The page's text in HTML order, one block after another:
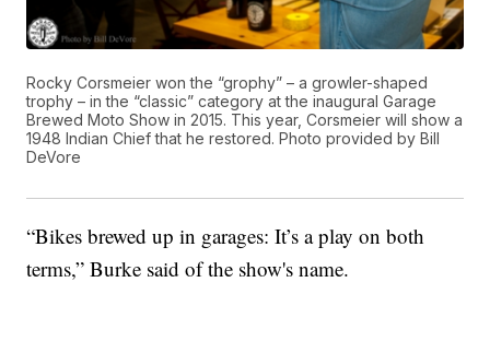
Rocky Corsmeier won the “grophy” – a growler-shaped
trophy – in the “classic” category at the inaugural Garage
Brewed Moto Show in 2015. This year, Corsmeier will show a
1948 Indian Chief that he restored. Photo provided by Bill
DeVore
“Bikes brewed up in garages: It’s a play on both
terms,” Burke said of the show's name.